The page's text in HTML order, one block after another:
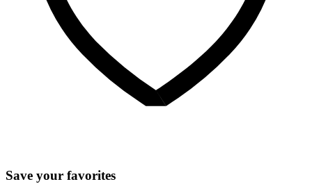
Save your favorites